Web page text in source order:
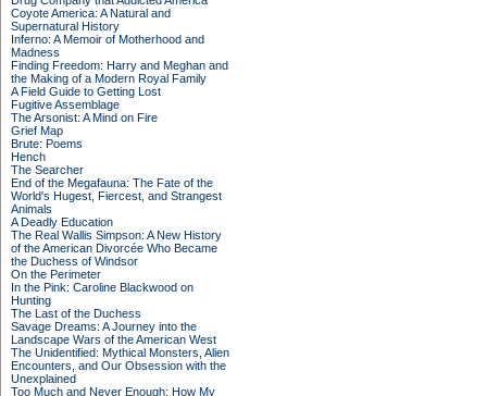
Coyote America: A Natural and
Supernatural History
Inferno: A Memoir of Motherhood and
Madness
Finding Freedom: Harry and Meghan and
the Making of a Modern Royal Family
A Field Guide to Getting Lost
Fugitive Assemblage
The Arsonist: A Mind on Fire
Grief Map
Brute: Poems
Hench
The Searcher
End of the Megafauna: The Fate of the
World's Hugest, Fiercest, and Strangest
Animals
A Deadly Education
The Real Wallis Simpson: A New History
of the American Divorcée Who Became
the Duchess of Windsor
On the Perimeter
In the Pink: Caroline Blackwood on
Hunting
The Last of the Duchess
Savage Dreams: A Journey into the
Landscape Wars of the American West
The Unidentified: Mythical Monsters, Alien
Encounters, and Our Obsession with the
Unexplained
Too Much and Never Enough: How My